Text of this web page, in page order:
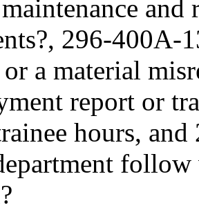
296-400A-
or a material
report or
hours,